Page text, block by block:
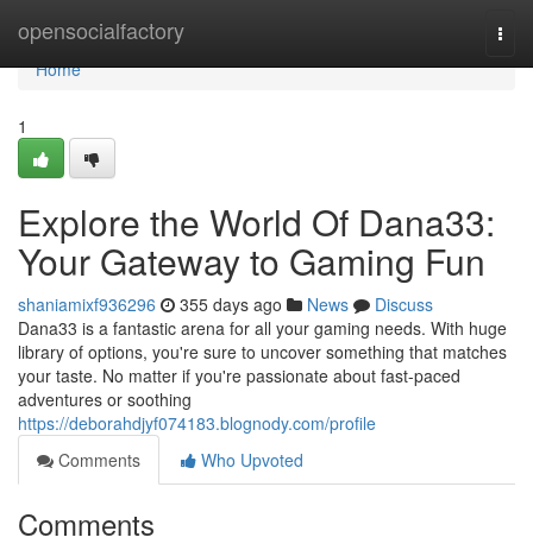
opensocialfactory
Home
Home
1
Explore the World Of Dana33:
Your Gateway to Gaming Fun
shaniamixf936296 355 days ago News
Discuss
Dana33 is a fantastic arena for all your gaming needs. With huge
library of options, you're sure to uncover something that matches
your taste. No matter if you're passionate about fast-paced
adventures or soothing
https://deborahdjyf074183.blognody.com/profile
Comments
Who Upvoted
Comments